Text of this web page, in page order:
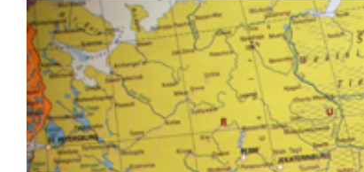
View
Larger
Image